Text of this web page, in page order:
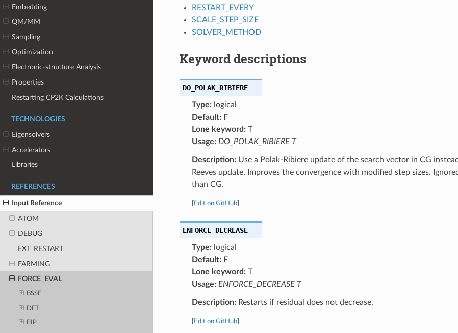
Embedding
QM/MM
Sampling
Optimization
Electronic-structure Analysis
Properties
Restarting CP2K Calculations
TECHNOLOGIES
Eigensolvers
Accelerators
Libraries
REFERENCES
Input Reference
ATOM
DEBUG
EXT_RESTART
FARMING
FORCE_EVAL
BSSE
DFT
EIP
RESTART_EVERY
SCALE_STEP_SIZE
SOLVER_METHOD
Keyword descriptions
DO_POLAK_RIBIERE
Type:logical
Default:F
Lone keyword:T
Usage: DO_POLAK_RIBIERE T
Description:Use a Polak-Ribiere update of the search vector in CG
Reeves update. Improves the convergence with modified step sizes.
than CG.
Edit on GitHub]
ENFORCE_DECREASE
Type:logical
Default:F
Lone keyword:T
Usage: ENFORCE_DECREASE T
Description:Restarts if residual does not decrease.
Edit on GitHub]